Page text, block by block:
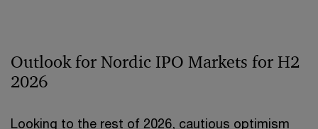
Outlook for Nordic IPO Markets for H2
2026
Looking to the rest of 2026, cautious optimism